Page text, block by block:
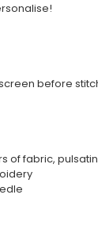
before
of fabric,